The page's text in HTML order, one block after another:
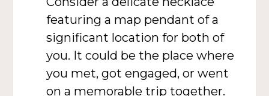
featuring a map pendant of a
significant location for both of
you. It could be the place where
you met, got engaged, or went
on a memorable trip together.